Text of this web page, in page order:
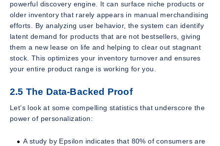
powerful discovery engine. It can surface niche products or
older inventory that rarely appears in manual merchandising
efforts. By analyzing user behavior, the system can identify
latent demand for products that are not bestsellers, giving
them a new lease on life and helping to clear out stagnant
stock. This optimizes your inventory turnover and ensures
your entire product range is working for you.
2.5 The Data-Backed Proof
Let’s look at some compelling statistics that underscore the
power of personalization:
A study by Epsilon indicates that 80% of consumers are